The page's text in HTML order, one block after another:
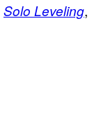
Solo Leveling,